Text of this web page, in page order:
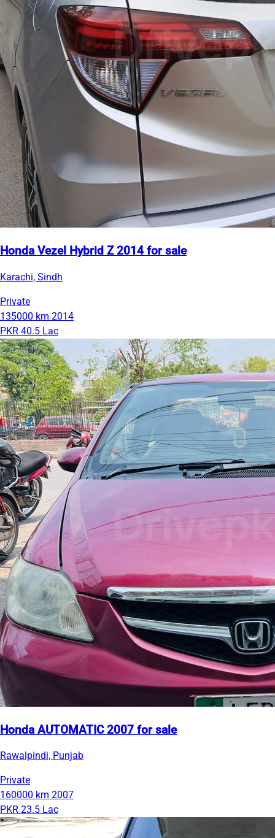
Honda Vezel Hybrid Z 2014 for sale
Karachi, Sindh
Private
135000 km 2014
PKR 40.5 Lac
Honda AUTOMATIC 2007 for sale
Rawalpindi, Punjab
Private
160000 km 2007
PKR 23.5 Lac